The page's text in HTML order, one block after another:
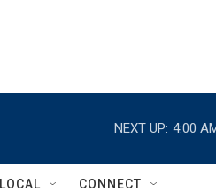
NEXT UP: 4:00
LOCAL CONNECT